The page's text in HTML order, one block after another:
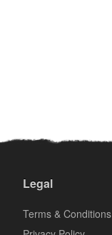
Legal
Terms & Conditions